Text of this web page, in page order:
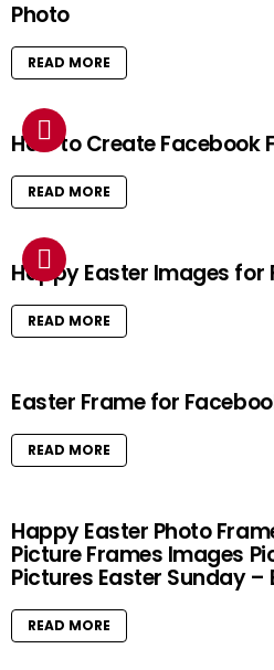
Photo
READ MORE
How to Create Facebook
READ MORE
Happy Easter Images for
READ MORE
Easter Frame for
READ MORE
Happy Easter Photo
Picture Frames Images
Pictures Easter Sunday
READ MORE